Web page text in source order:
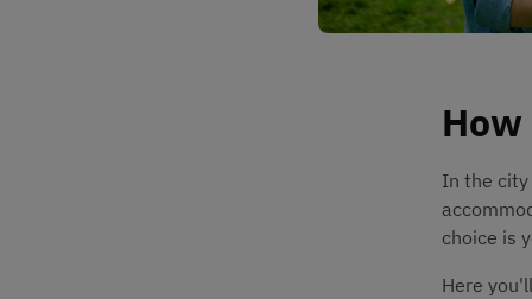
In the city
choice is
Here